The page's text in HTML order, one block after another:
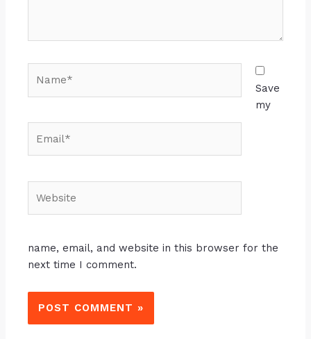
Save
my
name, email, and website in this browser for the
next time I comment.